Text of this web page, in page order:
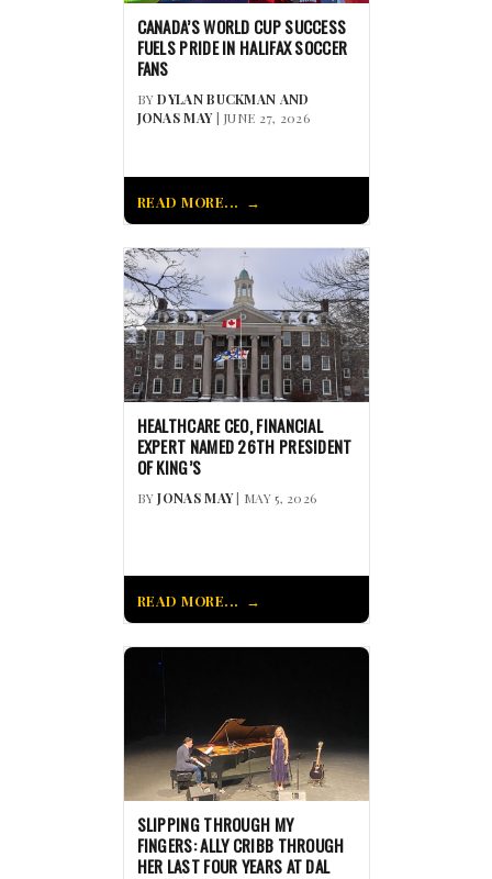
CANADA’S WORLD CUP SUCCESS
FUELS PRIDE IN HALIFAX SOCCER
FANS
BYDYLAN BUCKMAN AND
JONAS MAY| JUNE 27, 2026
READ MORE...
HEALTHCARE CEO, FINANCIAL
EXPERT NAMED 26TH PRESIDENT
OF KING’S
BYJONAS MAY| MAY 5, 2026
READ MORE...
SLIPPING THROUGH MY
FINGERS: ALLY CRIBB THROUGH
HER LAST FOUR YEARS AT DAL